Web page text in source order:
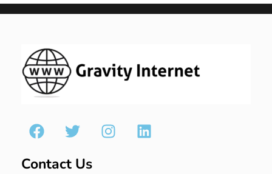
Contact Us